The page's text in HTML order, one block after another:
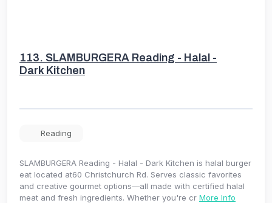
113. SLAMBURGERA Reading - Halal -
Dark Kitchen
Reading
SLAMBURGERA Reading - Halal - Dark Kitchen is halal burger
eat located at60 Christchurch Rd. Serves classic favorites
and creative gourmet options—all made with certified halal
meat and fresh ingredients. Whether you're cr More Info